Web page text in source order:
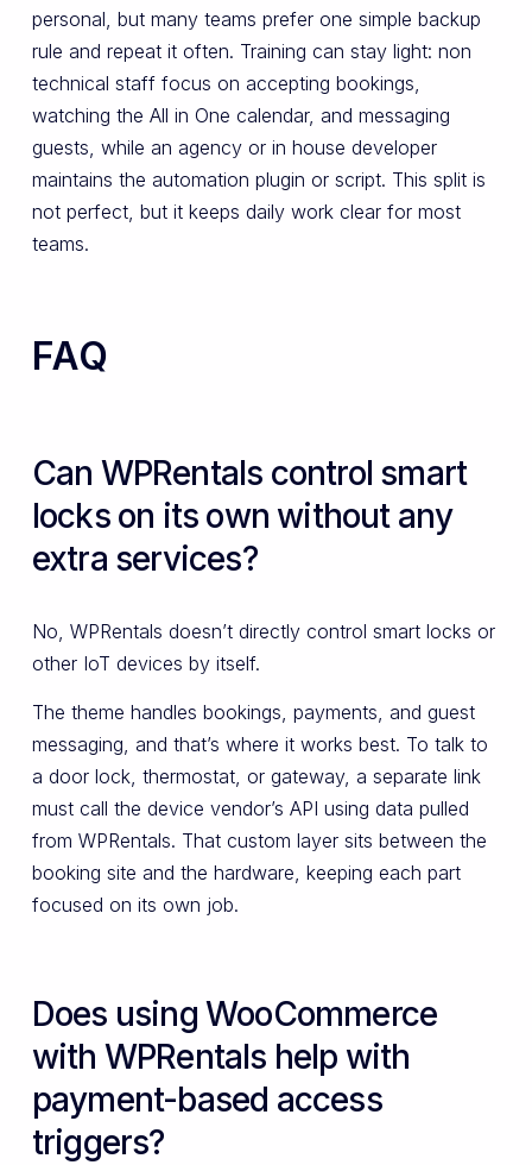
personal, but many teams prefer one simple backup
rule and repeat it often. Training can stay light: non
technical staff focus on accepting bookings,
watching the All in One calendar, and messaging
guests, while an agency or in house developer
maintains the automation plugin or script. This split is
not perfect, but it keeps daily work clear for most
teams.
FAQ
Can WPRentals control smart
locks on its own without any
extra services?
No, WPRentals doesn’t directly control smart locks or
other IoT devices by itself.
The theme handles bookings, payments, and guest
messaging, and that’s where it works best. To talk to
a door lock, thermostat, or gateway, a separate link
must call the device vendor’s API using data pulled
from WPRentals. That custom layer sits between the
booking site and the hardware, keeping each part
focused on its own job.
Does using WooCommerce
with WPRentals help with
payment-based access
triggers?